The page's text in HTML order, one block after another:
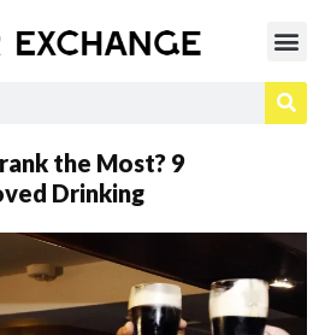
the Most? 9
Drinking